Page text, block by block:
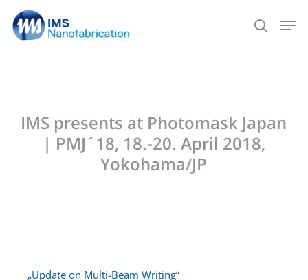
main
search
IMS presents at Photomask Japan
| PMJ´18, 18.-20. April 2018,
Yokohama/JP
„Update on Multi-Beam Writing“